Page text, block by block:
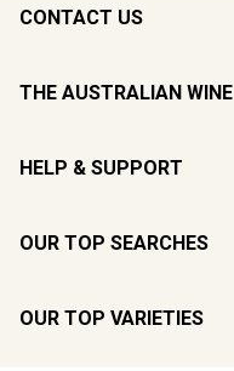
CONTACT US
THE AUSTRALIAN WINE
HELP & SUPPORT
OUR TOP SEARCHES
OUR TOP VARIETIES